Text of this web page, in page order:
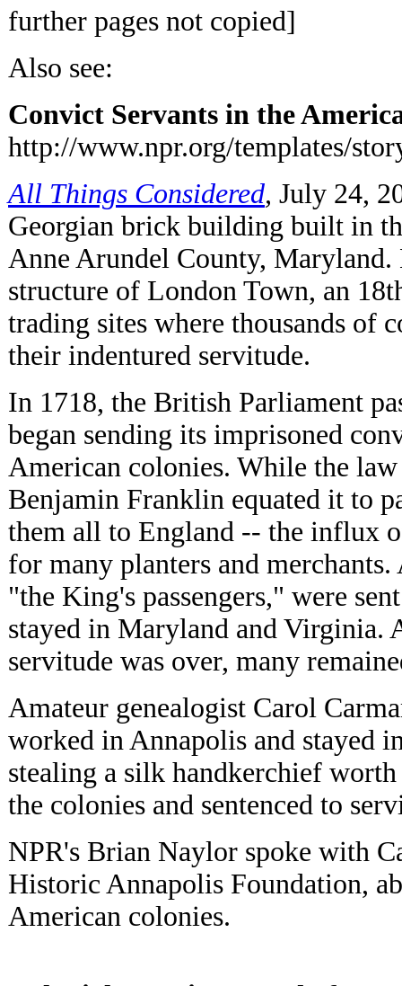
further pages not copied]
Also see:
Convict Servants in the
http://www.npr.org/templates/
All Things Considered, July 24,
Georgian brick building built in
Anne Arundel County, Maryland.
structure of London Town, an
trading sites where thousands of
their indentured servitude.
In 1718, the British Parliament
began sending its imprisoned
American colonies. While the
Benjamin Franklin equated it to
them all to England -- the influx
for many planters and
"the King's passengers," were
stayed in Maryland and Virginia.
servitude was over, many
Amateur genealogist Carol
worked in Annapolis and stayed
stealing a silk handkerchief
the colonies and sentenced to
NPR's Brian Naylor spoke with
Historic Annapolis Foundation,
American colonies.